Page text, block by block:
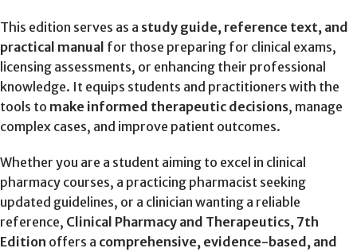
This edition serves as a study guide, reference text, and
practical manual for those preparing for clinical exams,
licensing assessments, or enhancing their professional
knowledge. It equips students and practitioners with the
tools to make informed therapeutic decisions, manage
complex cases, and improve patient outcomes.
Whether you are a student aiming to excel in clinical
pharmacy courses, a practicing pharmacist seeking
updated guidelines, or a clinician wanting a reliable
reference, Clinical Pharmacy and Therapeutics, 7th
Edition offers a comprehensive, evidence-based, and